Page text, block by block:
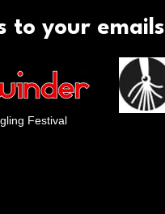
to your emails
Festival